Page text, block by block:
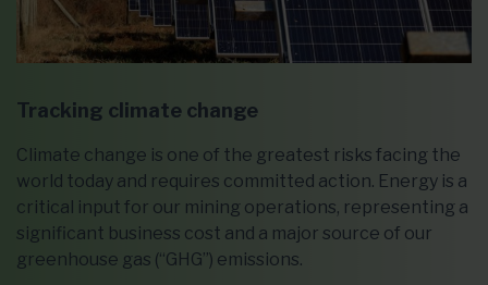
Tracking climate change
Climate change is one of the greatest risks facing the
world today and requires committed action. Energy is a
critical input for our mining operations, representing a
significant business cost and a major source of our
greenhouse gas (“GHG”) emissions.